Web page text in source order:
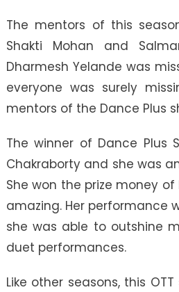
The mentors of this
Shakti Mohan and
Dharmesh Yelande was
everyone was surely
mentors of the Dance Plus
The winner of Dance Plus
Chakraborty and she was
She won the prize money of
amazing. Her performance
she was able to outshine
duet performances.
Like other seasons, this